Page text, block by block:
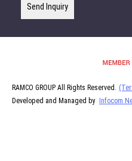
Send Inquiry
RAMCO GROUP All Rights Reserved.
Developed and Managed by Infocom